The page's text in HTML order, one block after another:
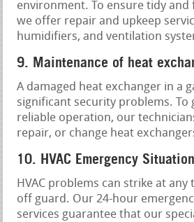
environment. To ensure tidy and
we offer repair and upkeep
humidifiers, and ventilation
9. Maintenance of heat
A damaged heat exchanger in a
significant security problems. To
reliable operation, our
repair, or change heat
10. HVAC Emergency
HVAC problems can strike at any
off guard. Our 24-hour
services guarantee that our